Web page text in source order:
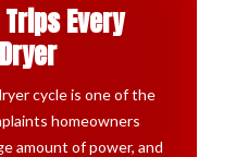
Every
cycle is one of the
homeowners
amount of power, and